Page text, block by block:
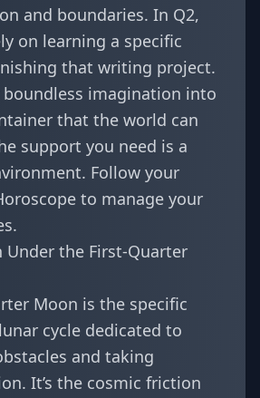
and boundaries. In Q2,
on learning a specific
that writing project.
boundless imagination into
that the world can
support you need is a
Follow your
to manage your
Under the First-Quarter
Moon is the specific
cycle dedicated to
and taking
It’s the cosmic friction